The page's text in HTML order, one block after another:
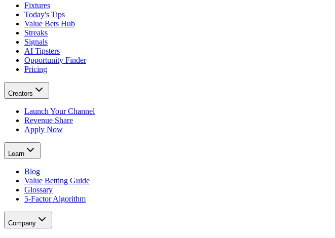
Fixtures
Today's Tips
Value Bets Hub
Streaks
Signals
AI Tipsters
Opportunity Finder
Pricing
Creators
Launch Your Channel
Revenue Share
Apply Now
Learn
Blog
Value Betting Guide
Glossary
5-Factor Algorithm
Company